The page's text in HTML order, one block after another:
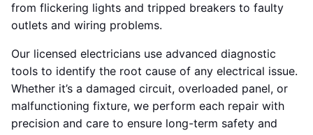
from flickering lights and tripped breakers to faulty
outlets and wiring problems.
Our licensed electricians use advanced diagnostic
tools to identify the root cause of any electrical issue.
Whether it’s a damaged circuit, overloaded panel, or
malfunctioning fixture, we perform each repair with
precision and care to ensure long-term safety and